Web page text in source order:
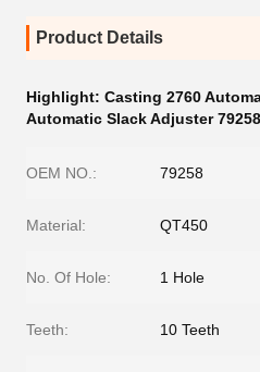
Product Details
Highlight: Casting 2760
Automatic Slack Adjuster 79258
OEM NO.: 79258
Material: QT450
No. Of Hole: 1 Hole
Teeth: 10 Teeth